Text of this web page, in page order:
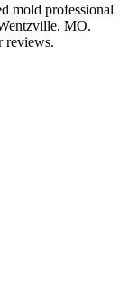
mold professional
MO.
reviews.